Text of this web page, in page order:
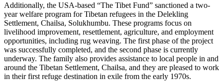
Additionally, the USA-based “The Tibet Fund” sanctioned a two-
year welfare program for Tibetan refugees in the Delekling
Settlement, Chailsa, Solukhumbu. These programs focus on
livelihood improvement, resettlement, agriculture, and employment
opportunities, including rug weaving. The first phase of the project
was successfully completed, and the second phase is currently
underway. The family also provides assistance to local people in and
around the Tibetan Settlement, Chailsa, and they are pleased to work
in their first refuge destination in exile from the early 1970s.